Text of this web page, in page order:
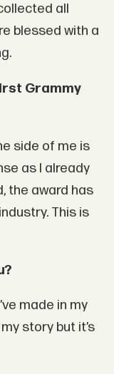
all
blessed with a
Grammy
side of me is
as I already
the award has
This is
made in my
story but it’s